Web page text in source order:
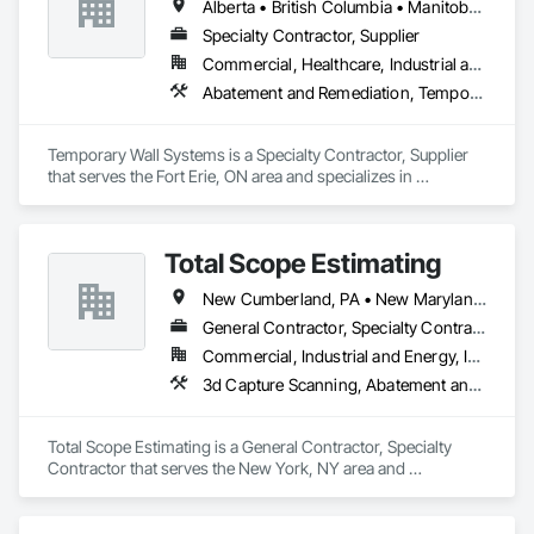
Remediation, Underground Storage Tank Removal, Water
Abatement and Remediation.
Alberta • British Columbia • Manitoba • New Brunswick • Nova Scotia • Ontario • Québec • Saskatchewan
Specialty Contractor, Supplier
Commercial, Healthcare, Industrial and Energy, Institutional
Abatement and Remediation, Temporary Barricades, Temporary Dust Barriers, Temporary Noise Barriers, Temporary Security Barriers
Temporary Wall Systems is a Specialty Contractor, Supplier
that serves the Fort Erie, ON area and specializes in
Total Scope Estimating
New Cumberland, PA • New Maryland, NB • New York Mills, NY • New York, NY • West New York, NJ
General Contractor, Specialty Contractor
Commercial, Industrial and Energy, Infrastructure, Institutional, Residential
3d Capture Scanning, Abatement and Remediation, Above Grade Vapor Retarders, Access and Barriers, Accounting, Aggregate Coated Panels, Wood Flooring, Wood Paneling
Total Scope Estimating is a General Contractor, Specialty
Contractor that serves the New York, NY area and